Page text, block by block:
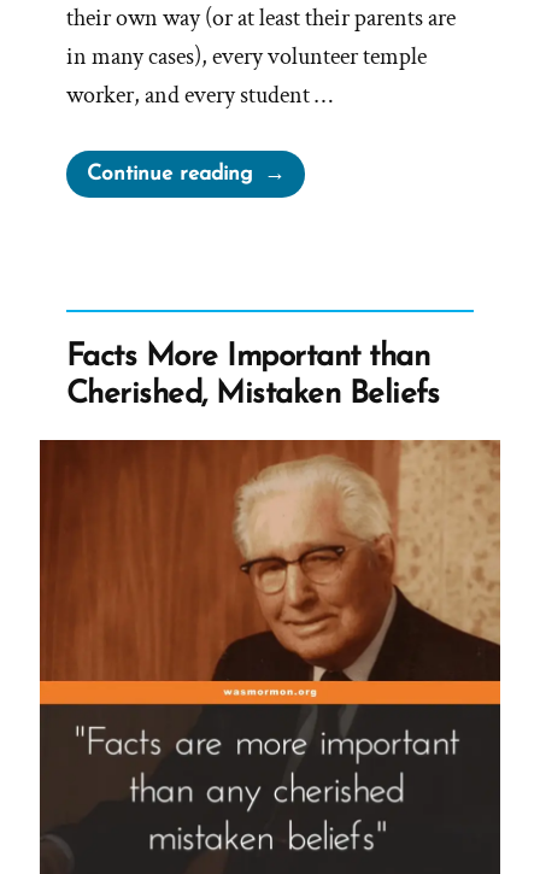
their own way (or at least their parents are
in many cases), every volunteer temple
worker, and every student …
Continue reading“BYU
honor
standards
–
Mormon
Facial
Hair”
Facts More Important than
Cherished, Mistaken Beliefs